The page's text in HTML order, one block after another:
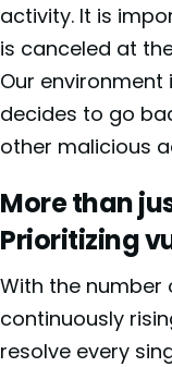
activity. It is
is canceled at
Our
decides to go
other malicious
More than
Prioritizing
With the number
continuously
resolve every